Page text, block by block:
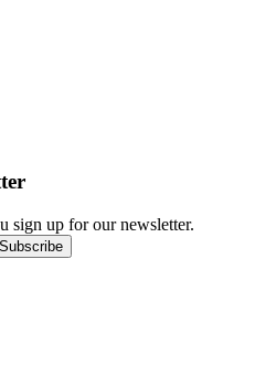
sign up for our newsletter.
Subscribe